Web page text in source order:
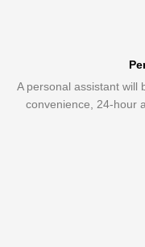
A personal assistant will
convenience, 24-hour